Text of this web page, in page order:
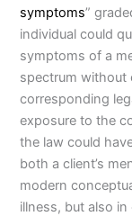
symptoms”
individual could
symptoms of a
spectrum without
corresponding
exposure to the
the law could
both a client’s
modern
illness, but also